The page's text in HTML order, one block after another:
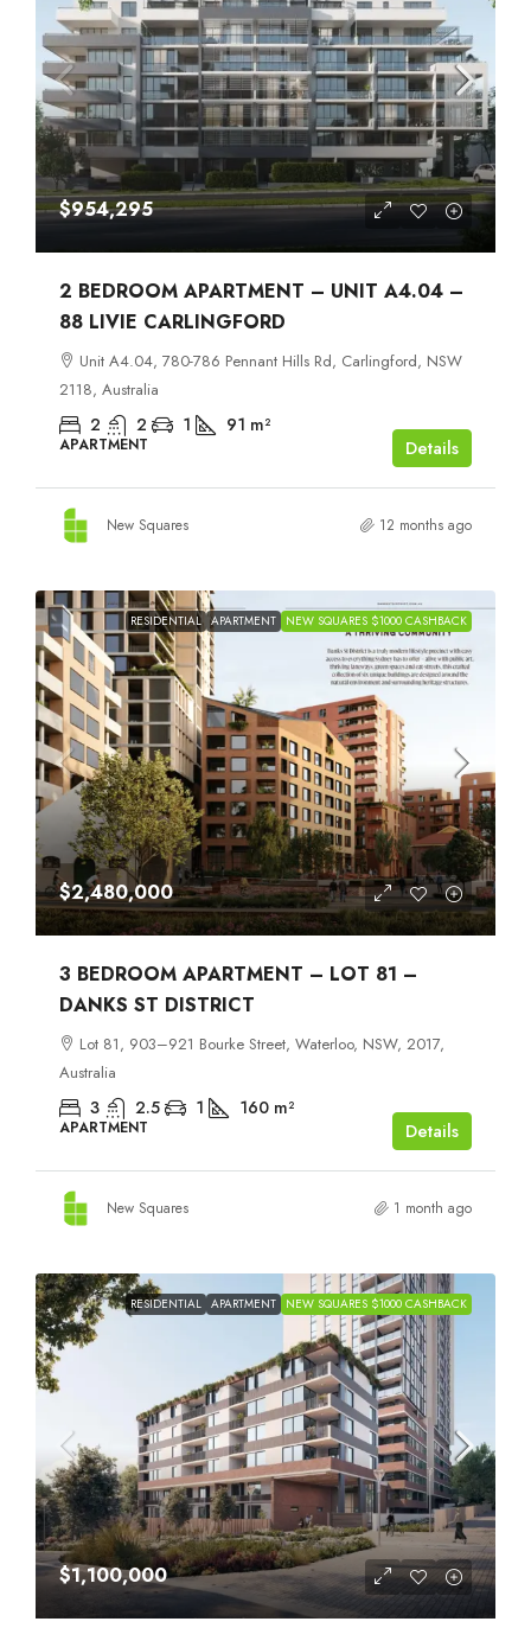
$954,295
2 BEDROOM APARTMENT – UNIT A4.04 –
88 LIVIE CARLINGFORD
Unit A4.04, 780-786 Pennant Hills Rd, Carlingford, NSW
2118, Australia
2 2 1 91 m²
APARTMENT Details
New Squares 12 months ago
RESIDENTIAL APARTMENT NEW SQUARES $1000 CASHBACK
$2,480,000
3 BEDROOM APARTMENT – LOT 81 –
DANKS ST DISTRICT
Lot 81, 903–921 Bourke Street, Waterloo, NSW, 2017,
Australia
3 2.5 1 160 m²
APARTMENT Details
New Squares 1 month ago
RESIDENTIAL APARTMENT NEW SQUARES $1000 CASHBACK
$1,100,000